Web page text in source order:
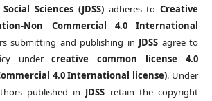
Sciences (JDSS)adheres toCreative
Non Commercial 4.0 International
submitting and publishing in JDSS agree to
undercreative common license 4.0
4.0 International license). Under
published in JDSS retain the copyright